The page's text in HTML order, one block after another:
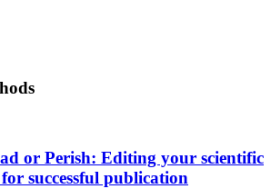
or Perish: Editing your scientific
successful publication